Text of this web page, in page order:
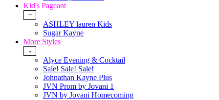
Kid's Pageant
+
ASHLEY lauren Kids
Sugar Kayne
More Styles
-
Alyce Evening & Cocktail
Sale! Sale! Sale!
Johnathan Kayne Plus
JVN Prom by Jovani 1
JVN by Jovani Homecoming